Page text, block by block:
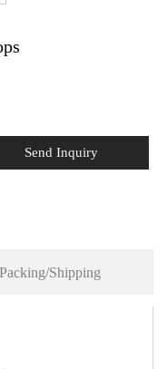
Send Inquiry
Packing/Shipping